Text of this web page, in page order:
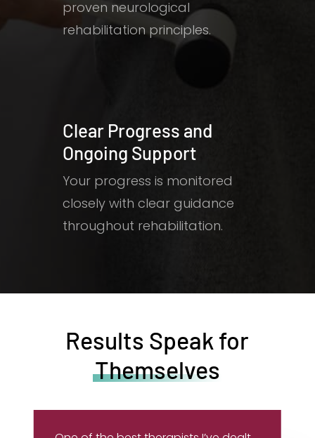
proven neurological
rehabilitation principles.
Clear Progress and
Ongoing Support
Your progress is monitored
closely with clear guidance
throughout rehabilitation.
Results Speak for
Themselves